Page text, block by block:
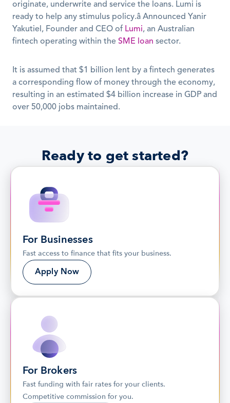
originate, underwrite and service the loans. Lumi is
ready to help any stimulus policy.â Announced Yanir
Yakutiel, Founder and CEO of Lumi, an Australian
fintech operating within the SME loan sector.
It is assumed that $1 billion lent by a fintech generates
a corresponding flow of money through the economy,
resulting in an estimated $4 billion increase in GDP and
over 50,000 jobs maintained.
Ready to get started?
For Businesses
Fast access to finance that fits your business.
Apply Now
For Brokers
Fast funding with fair rates for your clients.
Competitive commission for you.